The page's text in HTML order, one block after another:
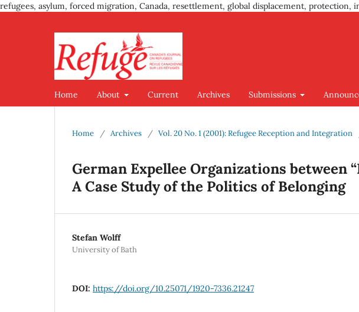
refugees, asylum, forced migration, Canada, resettlement, global displacement, protection,
Home About Current Archives Submissions
Home / Archives / Vol. 20 No. 1 (2001): Refugee Reception and Integration
German Expellee Organizations between
A Case Study of the Politics of Belonging
Stefan Wolff
University of Bath
DOI: https://doi.org/10.25071/1920-7336.21247